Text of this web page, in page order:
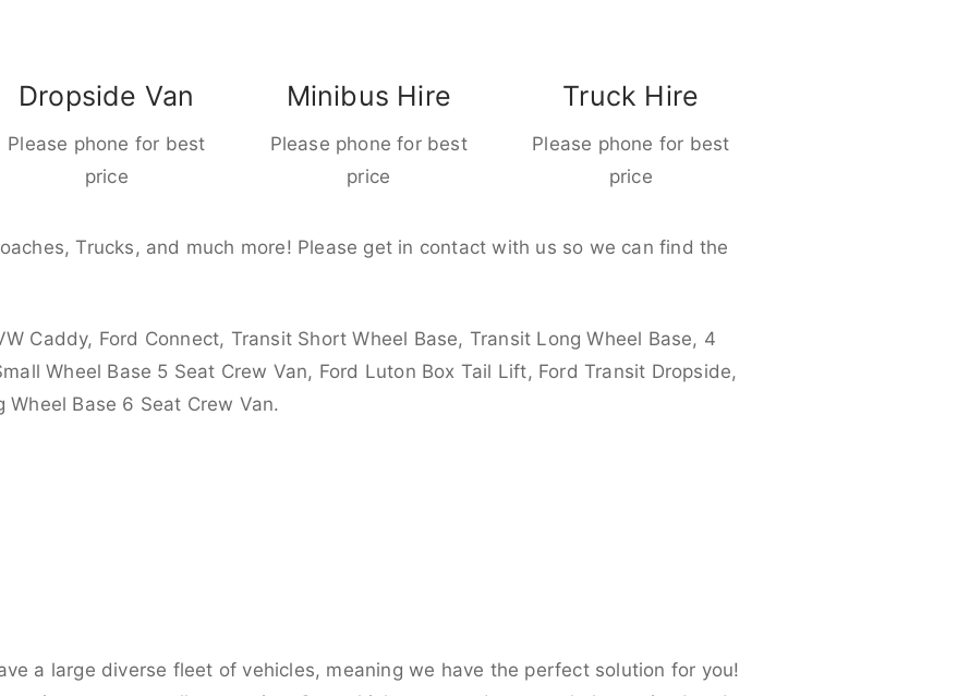
Dropside Van
Please phone for best
price
Minibus Hire
Please phone for best
price
Truck Hire
Please phone for best
price
Trucks, and much more! Please get in contact with us so we can find the
Caddy, Ford Connect, Transit Short Wheel Base, Transit Long Wheel Base, 4
Wheel Base 5 Seat Crew Van, Ford Luton Box Tail Lift, Ford Transit Dropside,
Base 6 Seat Crew Van.
a large diverse fleet of vehicles, meaning we have the perfect solution for you!